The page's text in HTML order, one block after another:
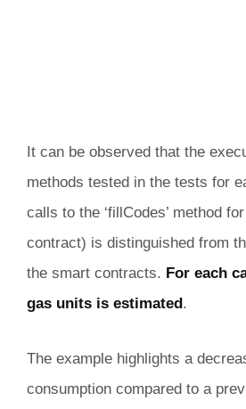
It can be observed that the
methods tested in the tests for
calls to the ‘fillCodes’ method for
contract) is distinguished from
the smart contracts. For each
gas units is estimated.
The example highlights a
consumption compared to a